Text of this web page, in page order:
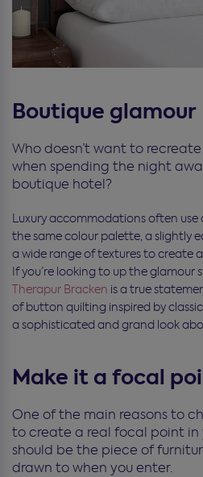
Boutique glamour
Who doesn’t want to
when spending the night
boutique hotel?
Luxury accommodations often use
the same colour palette, a slightly
a wide range of textures to create
If you’re looking to up the glamour
Therapur Bracken is a true
of button quilting inspired by
a sophisticated and grand look
Make it a focal
One of the main reasons to
to create a real focal point in
should be the piece of
drawn to when you enter.